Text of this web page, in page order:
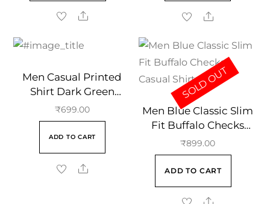
Men Casual Printed
Shirt Dark Green
Regular Collar
₹699.00
ADD TO CART
Men Blue Classic Slim
Fit Buffalo Checks
Casual Shirt
₹899.00
ADD TO CART
SOLD OUT